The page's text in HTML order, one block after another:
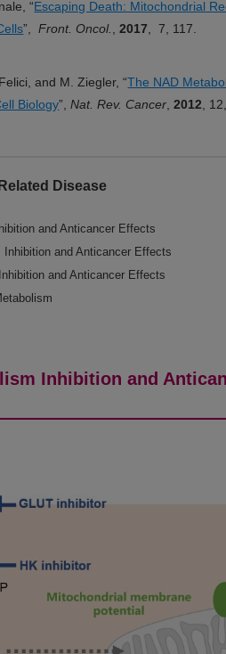
“Escaping Death: Mitochondrial
”,Front. Oncol. ,2017 , 7, 117.
and M. Ziegler, “The NAD
Biology”,Nat. Rev. Cancer ,2012 ,
Disease
and Anticancer Effects
and Anticancer Effects
and Anticancer Effects
Inhibition and